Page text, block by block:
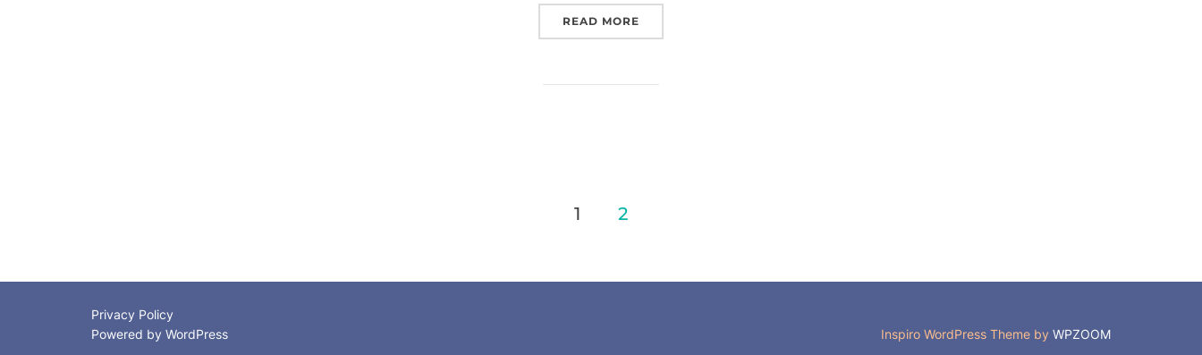
READ MORE
1 2
Privacy Policy
Powered by WordPress
Inspiro WordPress Theme by WPZOOM